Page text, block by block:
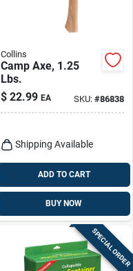
Collins
Camp Axe, 1.25
Lbs.
$ 22.99 EA SKU:#86838
Shipping Available
ADD TO CART
BUY NOW
SPECIAL ORDER